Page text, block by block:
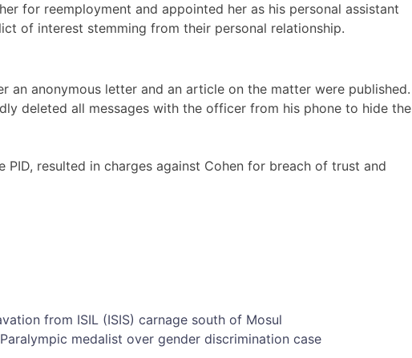
for reemployment and appointed her as his personal assistant
of interest stemming from their personal relationship.
an anonymous letter and an article on the matter were published.
deleted all messages with the officer from his phone to hide the
PID, resulted in charges against Cohen for breach of trust and
from ISIL (ISIS) carnage south of Mosul
medalist over gender discrimination case